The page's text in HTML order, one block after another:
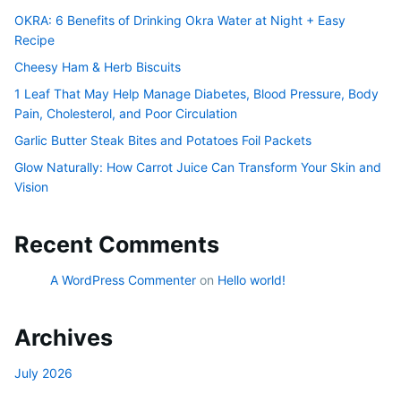
OKRA: 6 Benefits of Drinking Okra Water at Night + Easy
Recipe
Cheesy Ham & Herb Biscuits
1 Leaf That May Help Manage Diabetes, Blood Pressure, Body
Pain, Cholesterol, and Poor Circulation
Garlic Butter Steak Bites and Potatoes Foil Packets
Glow Naturally: How Carrot Juice Can Transform Your Skin and
Vision
Recent Comments
A WordPress Commenter on Hello world!
Archives
July 2026